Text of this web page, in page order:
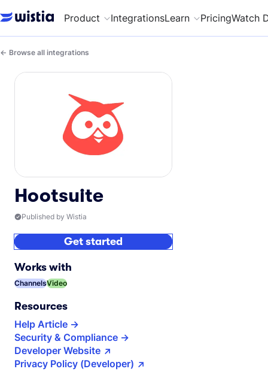
Product IntegrationsLearn PricingWatch
Browse all integrations
Hootsuite
Published by Wistia
Get started
Works with
ChannelsVideo
Resources
Help Article
Security & Compliance
Developer Website
Privacy Policy (Developer)